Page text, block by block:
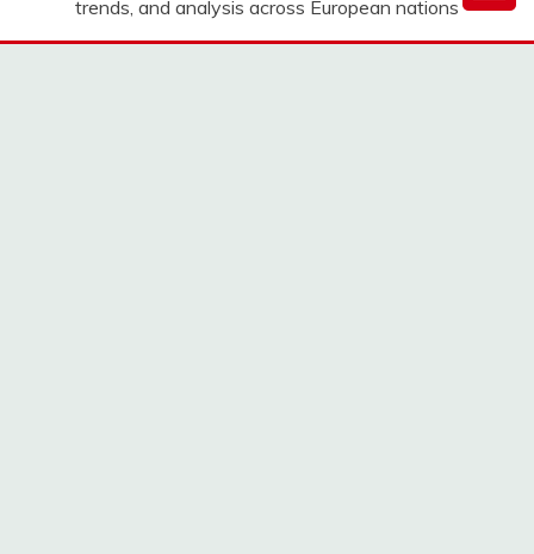
trends, and analysis across European nations